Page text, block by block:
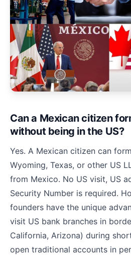
Can a Mexican citizen
without being in the US?
Yes. A Mexican citizen can
Wyoming, Texas, or other US
from Mexico. No US visit, US
Security Number is required.
founders have the unique
visit US bank branches in
California, Arizona) during
open traditional accounts in